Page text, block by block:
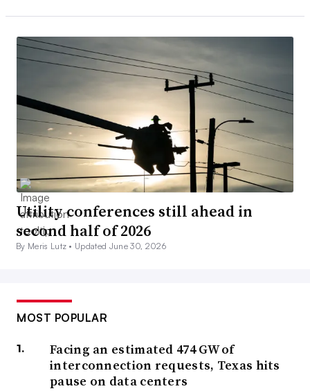
Utility conferences still ahead in
second half of 2026
By Meris Lutz • Updated June 30, 2026
MOST POPULAR
Facing an estimated 474 GW of
interconnection requests, Texas hits
pause on data centers